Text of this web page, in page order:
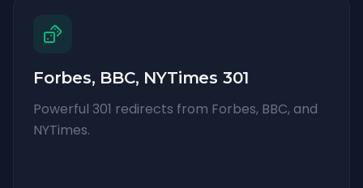
Forbes, BBC, NYTimes 301
Powerful 301 redirects from Forbes, BBC, and
NYTimes.